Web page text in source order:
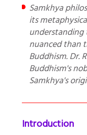
Samkhya philosophical system is atheistic in
its
nuanced than
Buddhism. Dr.
Buddhism's
Samkhya's
Introduction